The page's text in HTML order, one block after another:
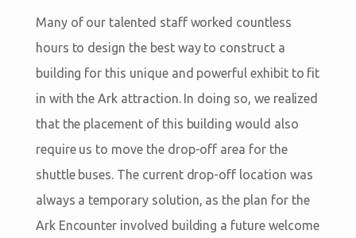
Many of our talented staff worked countless
hours to design the best way to construct a
building for this unique and powerful exhibit to fit
in with the Ark attraction. In doing so, we realized
that the placement of this building would also
require us to move the drop-off area for the
shuttle buses. The current drop-off location was
always a temporary solution, as the plan for the
Ark Encounter involved building a future welcome